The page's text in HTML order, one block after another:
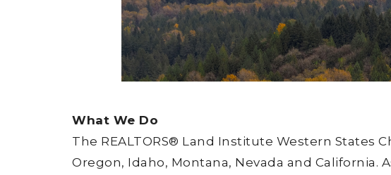
What We Do
The REALTORS® Land Institute Western States
Oregon, Idaho, Montana, Nevada and California.